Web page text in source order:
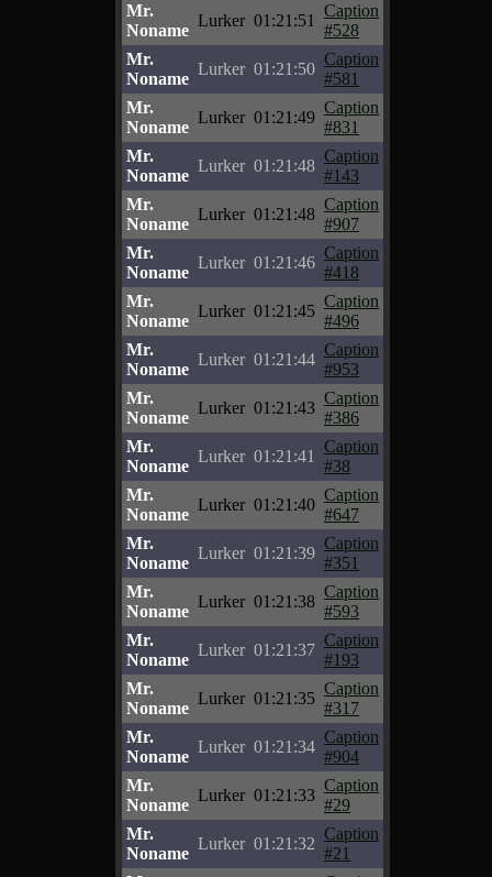
Mr.
Noname
Lurker 01:21:51
Caption
#528
Mr.
Noname
Lurker 01:21:50
Caption
#581
Mr.
Noname
Lurker 01:21:49
Caption
#831
Mr.
Noname
Lurker 01:21:48
Caption
#143
Mr.
Noname
Lurker 01:21:48
Caption
#907
Mr.
Noname
Lurker 01:21:46
Caption
#418
Mr.
Noname
Lurker 01:21:45
Caption
#496
Mr.
Noname
Lurker 01:21:44
Caption
#953
Mr.
Noname
Lurker 01:21:43
Caption
#386
Mr.
Noname
Lurker 01:21:41
Caption
#38
Mr.
Noname
Lurker 01:21:40
Caption
#647
Mr.
Noname
Lurker 01:21:39
Caption
#351
Mr.
Noname
Lurker 01:21:38
Caption
#593
Mr.
Noname
Lurker 01:21:37
Caption
#193
Mr.
Noname
Lurker 01:21:35
Caption
#317
Mr.
Noname
Lurker 01:21:34
Caption
#904
Mr.
Noname
Lurker 01:21:33
Caption
#29
Mr.
Noname
Lurker 01:21:32
Caption
#21